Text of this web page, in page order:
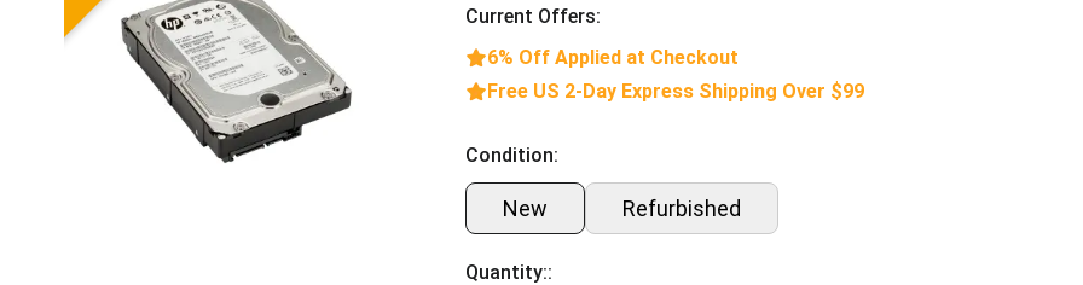
Current Offers:
6% Off Applied at Checkout
Free US 2-Day Express Shipping Over $99
Condition:
New Refurbished
Quantity::